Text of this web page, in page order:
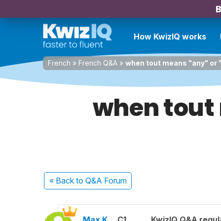
How KwizIQ works
French » French Q&A » when tout means "any" or
when
« Back to Q&A Forum